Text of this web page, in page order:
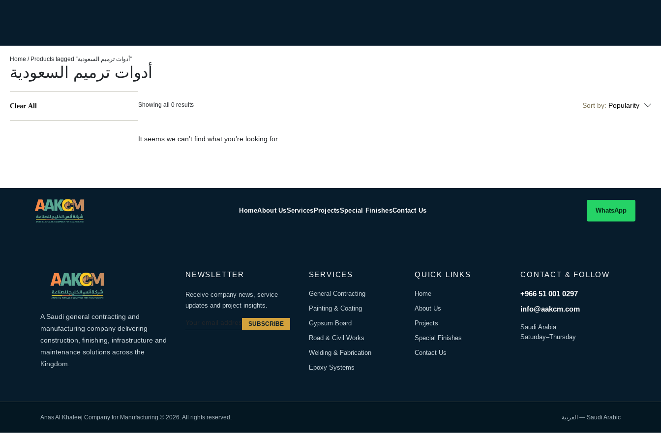
Home / Products tagged “أدوات ترميم السعودية”
أدوات ترميم السعودية
Clear All Sort by: Popularity
It seems we can’t find what you’re looking for.
Showing all 0 results
HomeAbout UsServices ProjectsSpecial FinishesContact Us WhatsApp
A Saudi general contracting and
manufacturing company delivering
construction, finishing, infrastructure and
maintenance solutions across the
Kingdom.
NEWSLETTER
Receive company news, service
updates and project insights.
SUBSCRIBE
SERVICES
General Contracting
Painting & Coating
Gypsum Board
Road & Civil Works
Welding & Fabrication
Epoxy Systems
QUICK LINKS
Home
About Us
Projects
Special Finishes
Contact Us
CONTACT & FOLLOW
+966 51 001 0297
info@aakcm.com
Saudi Arabia
Saturday–Thursday
Anas Al Khaleej Company for Manufacturing © 2026. All rights reserved. العربية — Saudi Arabic